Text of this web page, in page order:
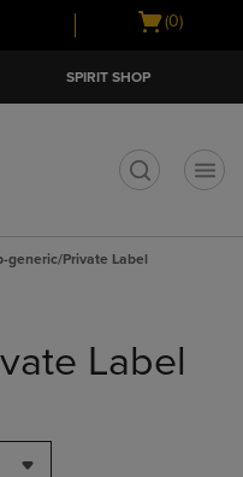
Open
(0)
SPIRIT SHOP
generic/Private Label
Label